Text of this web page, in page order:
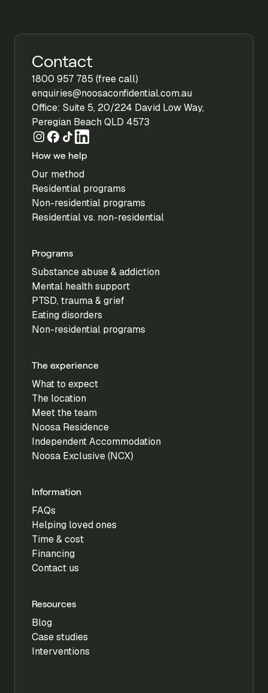
Contact
1800 957 785 (free call)
enquiries@noosaconfidential.com.au
Office: Suite 5, 20/224 David Low Way,
Peregian Beach QLD 4573
How we help
Our method
Residential programs
Non-residential programs
Residential vs. non-residential
Programs
Substance abuse & addiction
Mental health support
PTSD, trauma & grief
Eating disorders
Non-residential programs
The experience
What to expect
The location
Meet the team
Noosa Residence
Independent Accommodation
Noosa Exclusive (NCX)
Information
FAQs
Helping loved ones
Time & cost
Financing
Contact us
Resources
Blog
Case studies
Interventions